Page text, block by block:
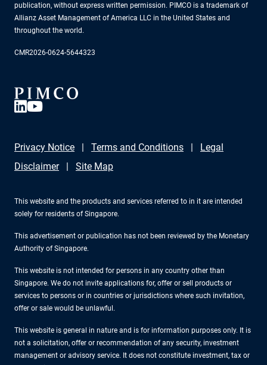
publication, without express written permission. PIMCO is a trademark of
Allianz Asset Management of America LLC in the United States and
throughout the world.
CMR2026-0624-5644323
Privacy Notice Terms and Conditions
Legal
Disclaimer
Site Map
This website and the products and services referred to in it are intended
solely for residents of Singapore.
This advertisement or publication has not been reviewed by the Monetary
Authority of Singapore.
This website is not intended for persons in any country other than
Singapore. We do not invite applications for, offer or sell products or
services to persons or in countries or jurisdictions where such invitation,
offer or sale would be unlawful.
This website is general in nature and is for information purposes only. It is
not a solicitation, offer or recommendation of any security, investment
management or advisory service. It does not constitute investment, tax or